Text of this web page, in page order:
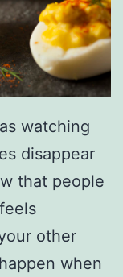
watching
disappear
that people
other
when